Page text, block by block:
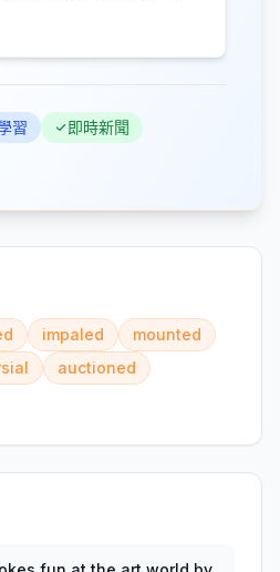
習
即時新聞
impaled
mounted
auctioned